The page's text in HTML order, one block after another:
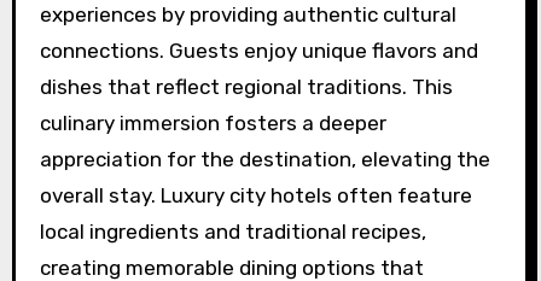
experiences by providing authentic cultural
connections. Guests enjoy unique flavors and
dishes that reflect regional traditions. This
culinary immersion fosters a deeper
appreciation for the destination, elevating the
overall stay. Luxury city hotels often feature
local ingredients and traditional recipes,
creating memorable dining options that